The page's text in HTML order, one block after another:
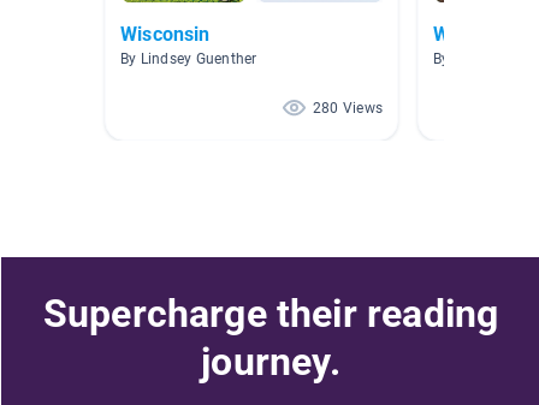
Wisconsin
By Lindsey Guenther
280 Views
Wild
By Ginnie
Supercharge their reading
journey.